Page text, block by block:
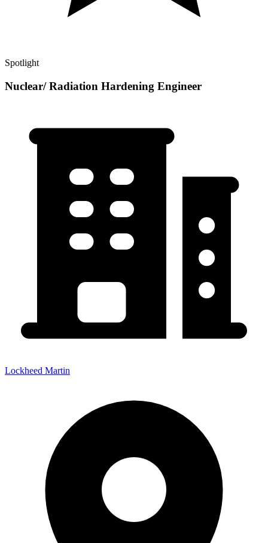
Spotlight
Nuclear/ Radiation Hardening Engineer
Lockheed Martin